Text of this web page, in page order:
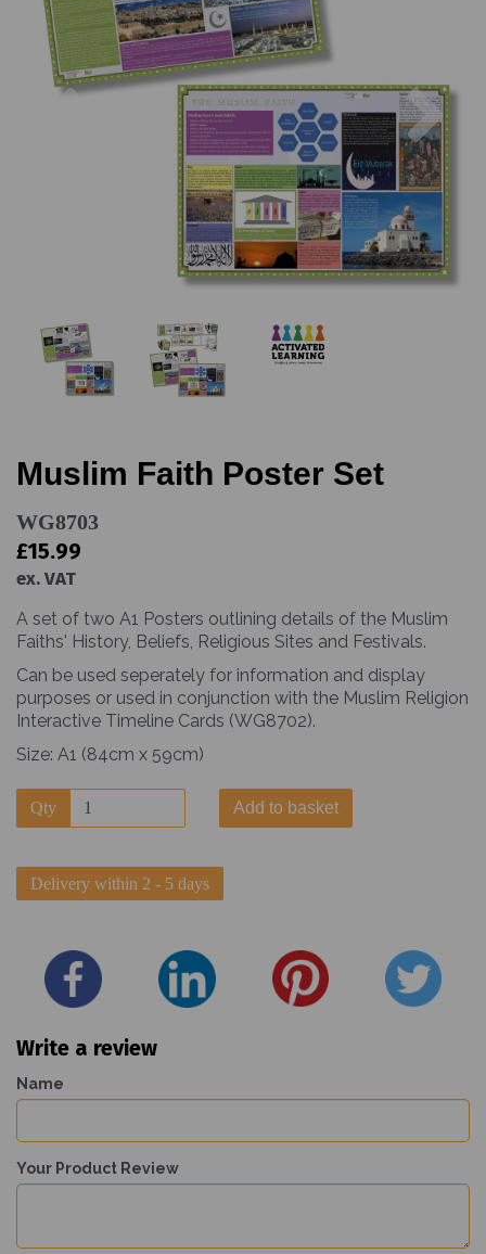
Previous
Muslim Faith Poster Set
WG8703
£15.99
ex. VAT
A set of two A1 Posters outlining details of the Muslim
Faiths' History, Beliefs, Religious Sites and Festivals.
Can be used seperately for information and display
purposes or used in conjunction with the Muslim Religion
Interactive Timeline Cards (WG8702).
Size: A1 (84cm x 59cm)
Qty Add to basket
Delivery within 2 - 5 days
Write a review
Name
Your Product Review